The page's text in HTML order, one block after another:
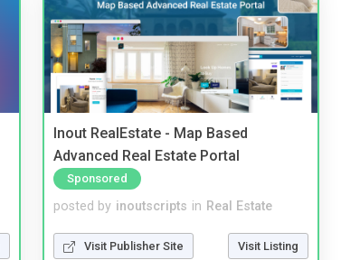
Inout RealEstate - Map Based
Advanced Real Estate Portal
Sponsored
posted by inoutscripts in Real Estate
Visit Publisher Site Visit Listing